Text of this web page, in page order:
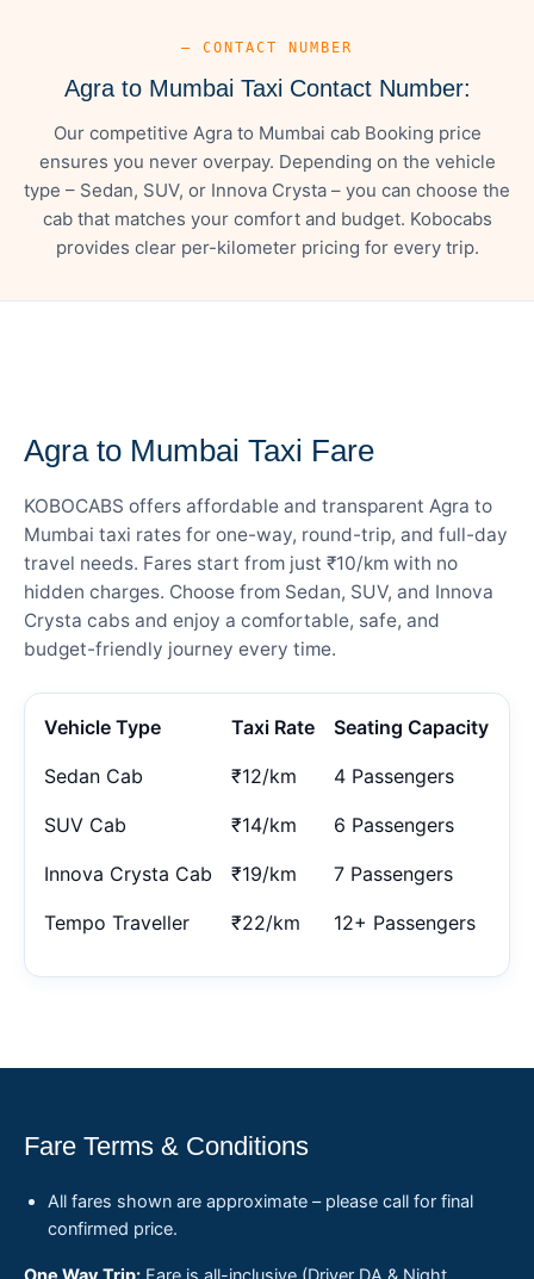
— CONTACT NUMBER
Agra to Mumbai Taxi Contact Number:
Our competitive Agra to Mumbai cab Booking price
ensures you never overpay. Depending on the vehicle
type – Sedan, SUV, or Innova Crysta – you can choose the
cab that matches your comfort and budget. Kobocabs
provides clear per-kilometer pricing for every trip.
Agra to Mumbai Taxi Fare
KOBOCABS offers affordable and transparent Agra to
Mumbai taxi rates for one-way, round-trip, and full-day
travel needs. Fares start from just ₹10/km with no
hidden charges. Choose from Sedan, SUV, and Innova
Crysta cabs and enjoy a comfortable, safe, and
budget-friendly journey every time.
Vehicle Type Taxi Rate Seating Capacity
Sedan Cab ₹12/km 4 Passengers
SUV Cab ₹14/km 6 Passengers
Innova Crysta Cab ₹19/km 7 Passengers
Tempo Traveller ₹22/km 12+ Passengers
Fare Terms & Conditions
All fares shown are approximate – please call for final
confirmed price.